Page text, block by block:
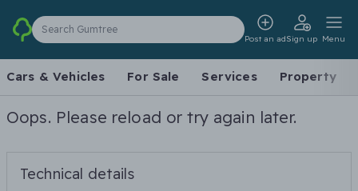
Search Gumtree
Post an adSign up Menu
Cars & Vehicles For Sale Services Property
Oops. Please reload or try again later.
Technical details